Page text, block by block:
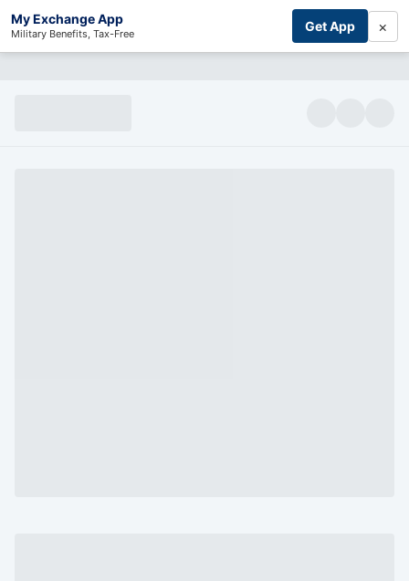
My Exchange App
Military Benefits, Tax-Free Get App ×